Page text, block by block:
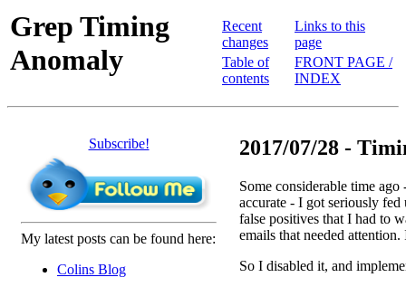
Grep Timing
Anomaly
Recent
changes
Table of
contents
Links to this
page
FRONT PAGE /
INDEX
Subscribe!
My latest posts can be found here:
Colins Blog
2017/07/28 -
Some considerable time
accurate - I got seriously
false positives that I had to
emails that needed
So I disabled it, and